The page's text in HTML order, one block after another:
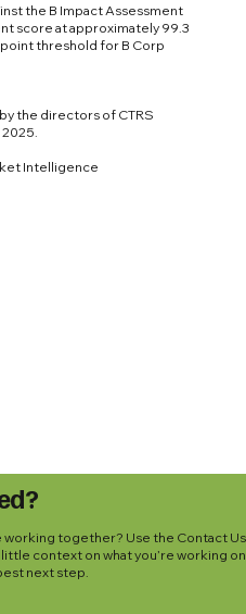
the B Impact Assessment
score at approximately 99.3
threshold for B Corp
the directors of CTRS
Intelligence
working together? Use the Contact Us
little context on what you’re working
next step.